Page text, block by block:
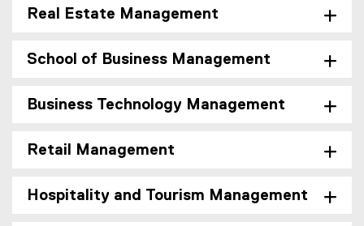
Real Estate Management
School of Business Management
Business Technology Management
Retail Management
Hospitality and Tourism Management